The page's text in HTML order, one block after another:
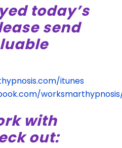
today’s
send
itunes
with
out: